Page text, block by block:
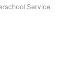
Service